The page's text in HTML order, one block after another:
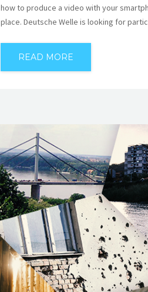
how to produce a video with your
place. Deutsche Welle is looking for
READ MORE